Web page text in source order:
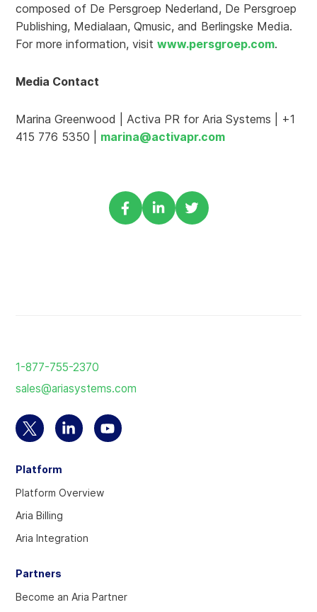
composed of De Persgroep Nederland, De Persgroep
Publishing, Medialaan, Qmusic, and Berlingske Media.
For more information, visitwww.persgroep.com.
Media Contact
Marina Greenwood | Activa PR for Aria Systems | +1
415 776 5350 | marina@activapr.com
Share Share Share
homepage
1-877-755-2370
sales@ariasystems.com
Select
visit
our
account
Select
our
Select
Platform
Platform Overview
Aria Billing
Aria Integration
Partners
Become an Aria Partner